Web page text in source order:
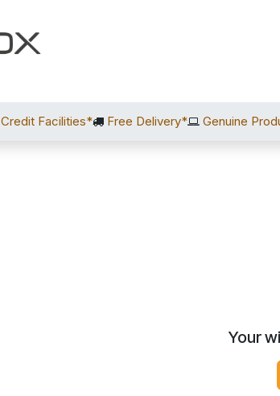
Credit Facilities* Free Delivery* Genuine
Your